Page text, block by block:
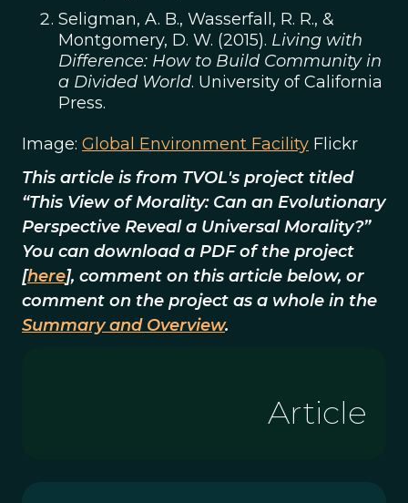
Seligman, A. B., Wasserfall, R. R., &
Montgomery, D. W. (2015). Living with
Difference: How to Build Community in
a Divided World. University of California
Press.
Image: Global Environment Facility Flickr
This article is from TVOL's project titled
“This View of Morality: Can an Evolutionary
Perspective Reveal a Universal Morality?”
You can download a PDF of the project
[here], comment on this article below, or
comment on the project as a whole in the
Summary and Overview.
Article